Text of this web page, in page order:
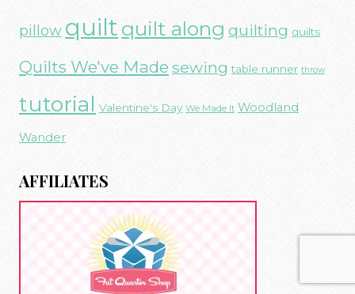
pillow quilt quilt along quilting quilts
Quilts We've Made sewing table runner throw
tutorial Valentine's Day We Made It Woodland
Wander
AFFILIATES